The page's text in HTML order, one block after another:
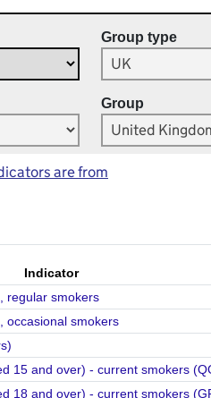
Group type
Group
are from
Indicator
regular smokers
occasional smokers
15 and over) - current smokers
18 and over) - current smokers